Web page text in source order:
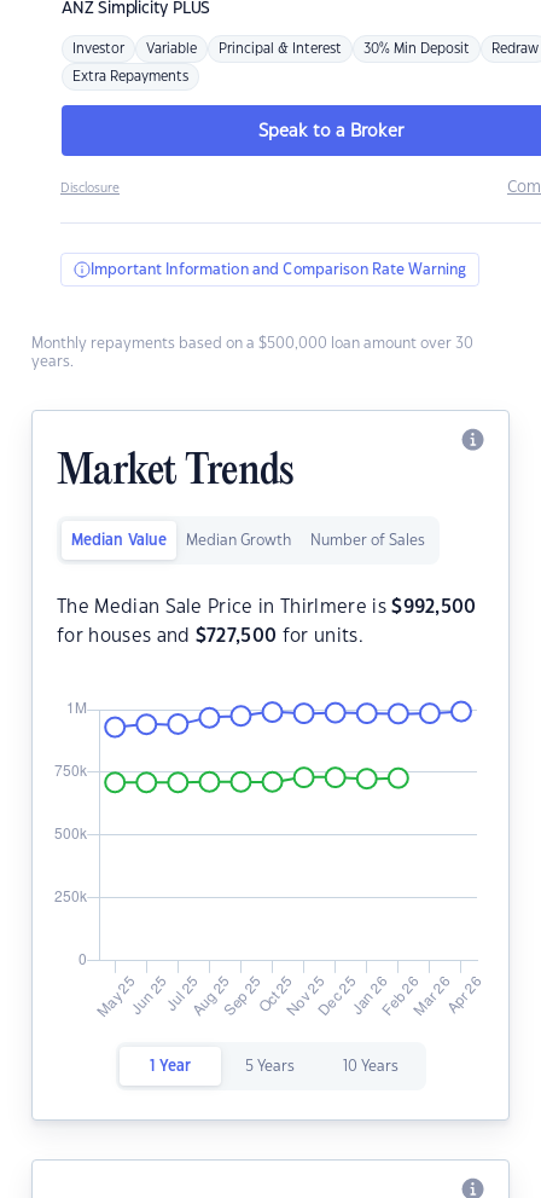
ANZSimplicity PLUS
Investor Variable Principal & Interest 30% Min Deposit Redraw
Extra Repayments
Speak to a Broker
Disclosure
Important Information and Comparison Rate Warning
Monthly repayments based on a $500,000 loan amount over 30
years.
Market Trends
Median Value Median Growth Number of Sales
The Median Sale Price in Thirlmere is$992,500
for houses and $727,500 for units.
1 Year 5 Years 10 Years